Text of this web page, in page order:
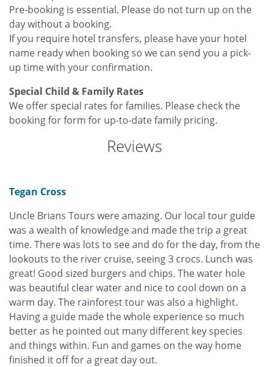
Pre-booking is essential. Please do not turn up on the
day without a booking.
If you require hotel transfers, please have your hotel
name ready when booking so we can send you a pick-
up time with your confirmation.
Special Child & Family Rates
We offer special rates for families. Please check the
booking for form for up-to-date family pricing.
Reviews
Tegan Cross
Uncle Brians Tours were amazing. Our local tour guide
was a wealth of knowledge and made the trip a great
time. There was lots to see and do for the day, from the
lookouts to the river cruise, seeing 3 crocs. Lunch was
great! Good sized burgers and chips. The water hole
was beautiful clear water and nice to cool down on a
warm day. The rainforest tour was also a highlight.
Having a guide made the whole experience so much
better as he pointed out many different key species
and things within. Fun and games on the way home
finished it off for a great day out.